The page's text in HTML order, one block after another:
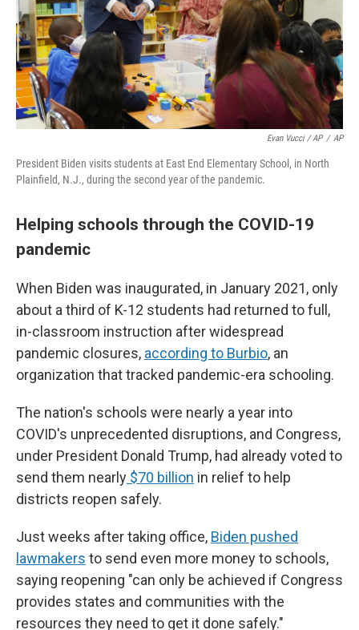
Evan Vucci / AP / AP
President Biden visits students at East End Elementary School, in North
Plainfield, N.J., during the second year of the pandemic.
Helping schools through the COVID-19
pandemic
When Biden was inaugurated, in January 2021, only
about a third of K-12 students had returned to full,
in-classroom instruction after widespread
pandemic closures, according to Burbio, an
organization that tracked pandemic-era schooling.
The nation's schools were nearly a year into
COVID's unprecedented disruptions, and Congress,
under President Donald Trump, had already voted to
send them nearly $70 billion in relief to help
districts reopen safely.
Just weeks after taking office, Biden pushed
lawmakers to send even more money to schools,
saying reopening "can only be achieved if Congress
provides states and communities with the
resources they need to get it done safely."